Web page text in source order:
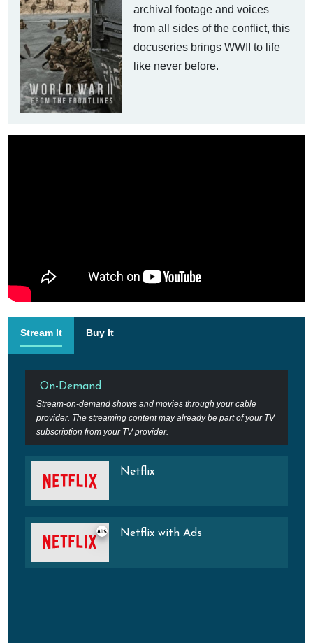
archival footage and voices
from all sides of the conflict, this
docuseries brings WWII to life
like never before.
Stream It Buy It
On-Demand
Stream-on-demand shows and movies through your cable
provider. The streaming content may already be part of your TV
subscription from your TV provider.
Netflix
Netflix with Ads